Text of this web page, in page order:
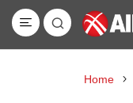
Home